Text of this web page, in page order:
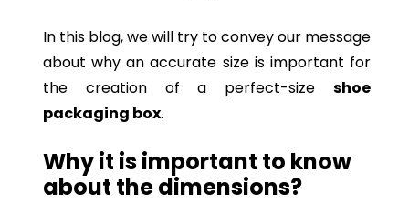
In this blog, we will try to convey our message
about why an accurate size is important for
the creation of a perfect-size shoe
packaging box.
Why it is important to know
about the dimensions?